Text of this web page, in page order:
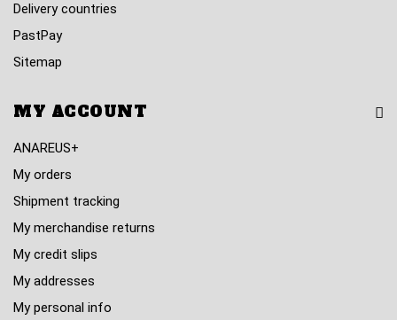
Delivery countries
PastPay
Sitemap
MY ACCOUNT
ANAREUS+
My orders
Shipment tracking
My merchandise returns
My credit slips
My addresses
My personal info